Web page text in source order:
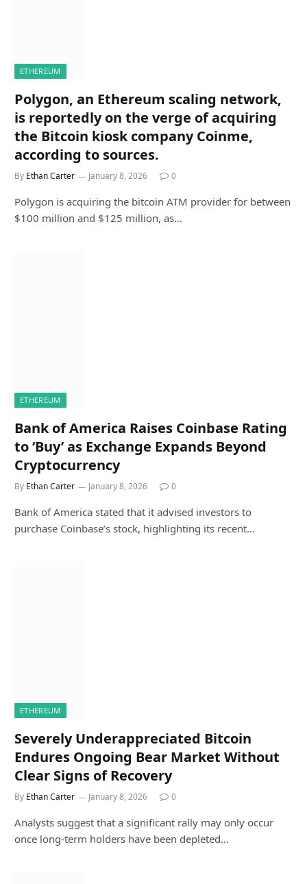
ETHEREUM
Polygon, an Ethereum scaling network,
is reportedly on the verge of acquiring
the Bitcoin kiosk company Coinme,
according to sources.
By Ethan Carter January 8, 2026 0
Polygon is acquiring the bitcoin ATM provider for between
$100 million and $125 million, as…
ETHEREUM
Bank of America Raises Coinbase Rating
to ‘Buy’ as Exchange Expands Beyond
Cryptocurrency
By Ethan Carter January 8, 2026 0
Bank of America stated that it advised investors to
purchase Coinbase’s stock, highlighting its recent…
ETHEREUM
Severely Underappreciated Bitcoin
Endures Ongoing Bear Market Without
Clear Signs of Recovery
By Ethan Carter January 8, 2026 0
Analysts suggest that a significant rally may only occur
once long-term holders have been depleted…